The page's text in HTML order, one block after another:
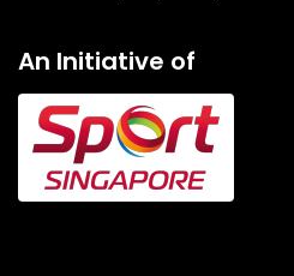
An Initiative of